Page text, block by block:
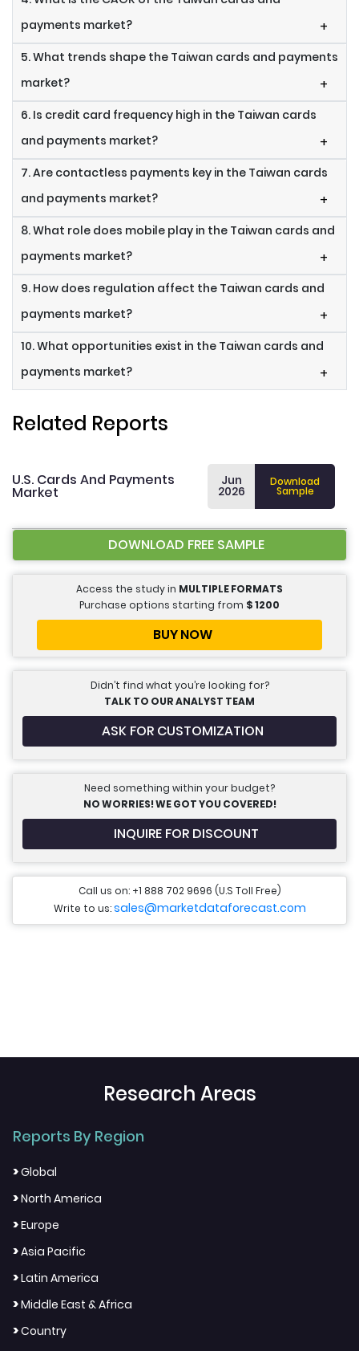
payments market?
+
5. What trends shape the Taiwan cards and payments
market?
+
6. Is credit card frequency high in the Taiwan cards
and payments market?
+
7. Are contactless payments key in the Taiwan cards
and payments market?
+
8. What role does mobile play in the Taiwan cards and
payments market?
+
9. How does regulation affect the Taiwan cards and
payments market?
+
10. What opportunities exist in the Taiwan cards and
payments market?
+
Related Reports
U.S. Cards And Payments
Market
Jun
2026
Download
Sample
DOWNLOAD FREE SAMPLE
Access the study in MULTIPLE FORMATS
Purchase options starting from $1200
BUY NOW
Didn’t find what you’re looking for?
TALK TO OUR ANALYST TEAM
ASK FOR CUSTOMIZATION
Need something within your budget?
NO WORRIES! WE GOT YOU COVERED!
INQUIRE FOR DISCOUNT
Call us on: +1 888 702 9696 (U.S Toll Free)
Write to us:sales@marketdataforecast.com
Research Areas
Reports By Region
>Global
>North America
>Europe
>Asia Pacific
>Latin America
>Middle East & Africa
>Country